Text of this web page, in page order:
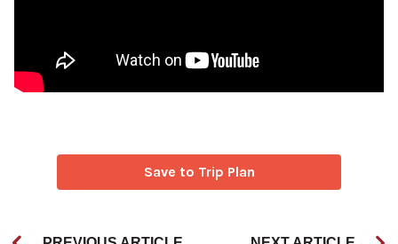
Save to Trip Plan